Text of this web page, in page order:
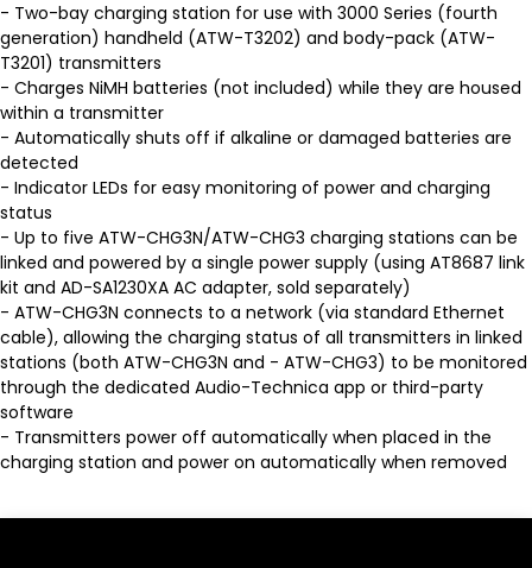
- Two-bay charging station for use with 3000 Series (fourth
generation) handheld (ATW-T3202) and body-pack (ATW-
T3201) transmitters
- Charges NiMH batteries (not included) while they are housed
within a transmitter
- Automatically shuts off if alkaline or damaged batteries are
detected
- Indicator LEDs for easy monitoring of power and charging
status
- Up to five ATW-CHG3N/ATW-CHG3 charging stations can be
linked and powered by a single power supply (using AT8687 link
kit and AD-SA1230XA AC adapter, sold separately)
- ATW-CHG3N connects to a network (via standard Ethernet
cable), allowing the charging status of all transmitters in linked
stations (both ATW-CHG3N and - ATW-CHG3) to be monitored
through the dedicated Audio-Technica app or third-party
software
- Transmitters power off automatically when placed in the
charging station and power on automatically when removed